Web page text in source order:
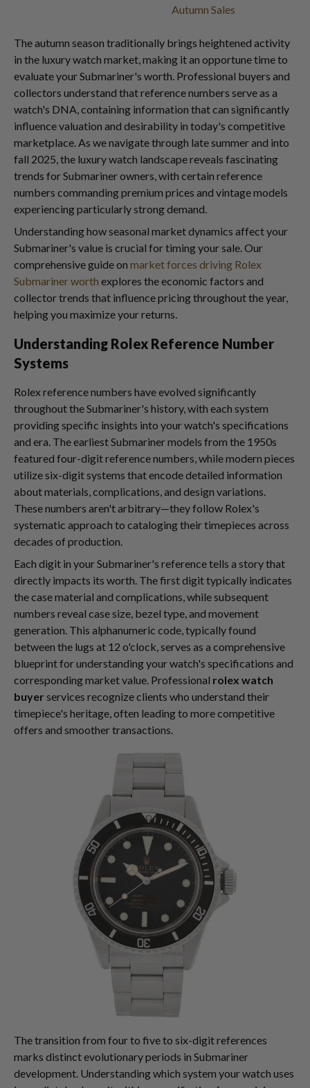
Autumn Sales
The autumn season traditionally brings heightened activity
in the luxury watch market, making it an opportune time to
evaluate your Submariner's worth. Professional buyers and
collectors understand that reference numbers serve as a
watch's DNA, containing information that can significantly
influence valuation and desirability in today's competitive
marketplace. As we navigate through late summer and into
fall 2025, the luxury watch landscape reveals fascinating
trends for Submariner owners, with certain reference
numbers commanding premium prices and vintage models
experiencing particularly strong demand.
Understanding how seasonal market dynamics affect your
Submariner's value is crucial for timing your sale. Our
comprehensive guide on market forces driving Rolex
Submariner worth explores the economic factors and
collector trends that influence pricing throughout the year,
helping you maximize your returns.
Understanding Rolex Reference Number
Systems
Rolex reference numbers have evolved significantly
throughout the Submariner's history, with each system
providing specific insights into your watch's specifications
and era. The earliest Submariner models from the 1950s
featured four-digit reference numbers, while modern pieces
utilize six-digit systems that encode detailed information
about materials, complications, and design variations.
These numbers aren't arbitrary—they follow Rolex's
systematic approach to cataloging their timepieces across
decades of production.
Each digit in your Submariner's reference tells a story that
directly impacts its worth. The first digit typically indicates
the case material and complications, while subsequent
numbers reveal case size, bezel type, and movement
generation. This alphanumeric code, typically found
between the lugs at 12 o'clock, serves as a comprehensive
blueprint for understanding your watch's specifications and
corresponding market value. Professional rolex watch
buyer services recognize clients who understand their
timepiece's heritage, often leading to more competitive
offers and smoother transactions.
The transition from four to five to six-digit references
marks distinct evolutionary periods in Submariner
development. Understanding which system your watch uses